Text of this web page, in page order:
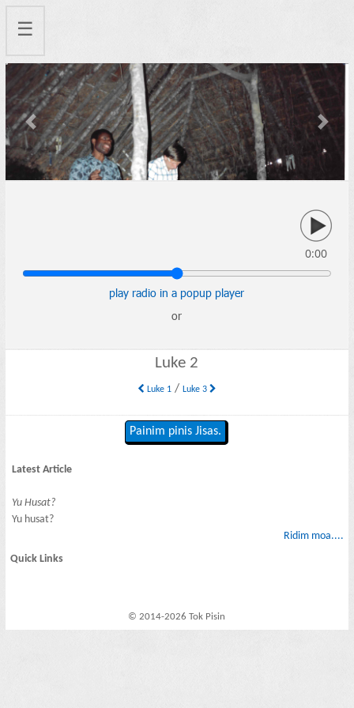
☰
Previous Next
0:00
play radio in a popup player
or
Luke 2
Luke 1/ Luke 3
Painim pinis Jisas.
Latest Article
Yu Husat?
Yu husat?
Ridim moa....
Quick Links
© 2014-2026 Tok Pisin